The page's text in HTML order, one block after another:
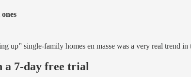
up” single-family homes en masse was a very real trend
a 7-day free trial